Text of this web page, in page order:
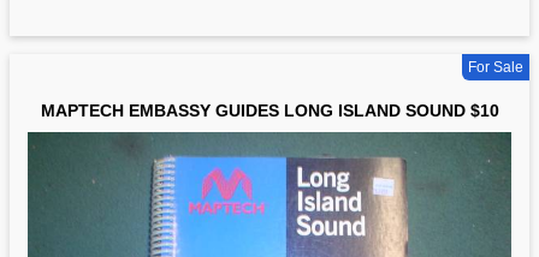
For Sale
MAPTECH EMBASSY GUIDES LONG ISLAND SOUND $10